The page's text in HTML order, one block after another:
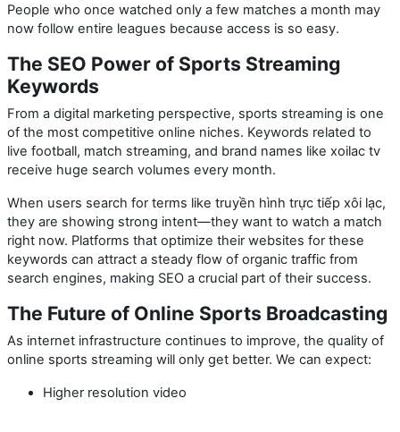
People who once watched only a few matches a month may
now follow entire leagues because access is so easy.
The SEO Power of Sports Streaming
Keywords
From a digital marketing perspective, sports streaming is one
of the most competitive online niches. Keywords related to
live football, match streaming, and brand names like xoilac tv
receive huge search volumes every month.
When users search for terms like truyền hình trực tiếp xôi lạc,
they are showing strong intent—they want to watch a match
right now. Platforms that optimize their websites for these
keywords can attract a steady flow of organic traffic from
search engines, making SEO a crucial part of their success.
The Future of Online Sports Broadcasting
As internet infrastructure continues to improve, the quality of
online sports streaming will only get better. We can expect:
Higher resolution video